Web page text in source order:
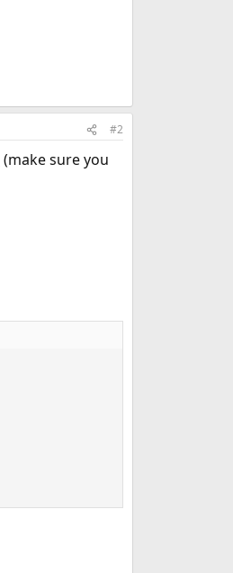
#2
(make sure you